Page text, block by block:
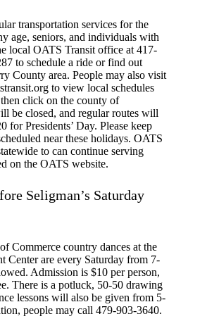
transportation services for the
age, seniors, and individuals with
local OATS Transit office at 417-
to schedule a ride or find out
County area. People may also visit
to view local schedules
click on the county of
be closed, and regular routes will
for Presidents’ Day. Please keep
near these holidays. OATS
to can continue serving
on the OATS website.
Seligman’s Saturday
Commerce country dances at the
Center are every Saturday from 7-
Admission is $10 per person,
There is a potluck, 50-50 drawing
lessons will also be given from 5-
people may call 479-903-3640.